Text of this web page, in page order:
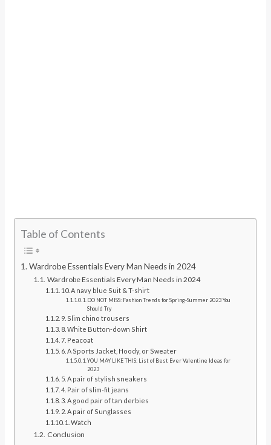
Table of Contents
Wardrobe Essentials Every Man Needs in 2024
Wardrobe Essentials Every Man Needs in 2024
10. A navy blue Suit & T-shirt
DO NOT MISS: Fashion Trends for Spring-Summer 2023 You
Should Try
9. Slim chino trousers
8. White Button-down Shirt
7. Peacoat
6. A Sports Jacket, Hoody, or Sweater
YOU MAY LIKE THIS: List of Best Ever Valentine Ideas for
2023
5. A pair of stylish sneakers
4. Pair of slim-fit jeans
3. A good pair of tan derbies
2. A pair of Sunglasses
1. Watch
Conclusion